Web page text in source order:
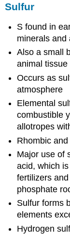
Sulfur
S found in
minerals and
Also a small
animal tissue
Occurs as
atmosphere
Elemental
combustible
allotropes
Rhombic
Major use of
acid, which
fertilizers
phosphate
Sulfur forms
elements
Hydrogen